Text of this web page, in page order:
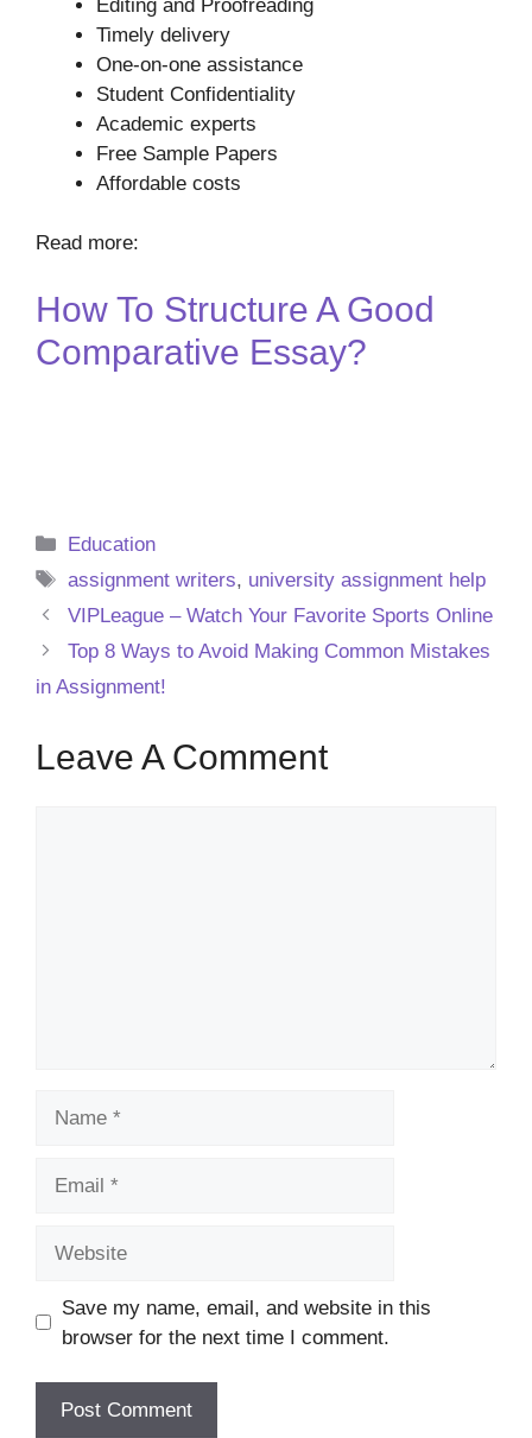
Editing and Proofreading
Timely delivery
One-on-one assistance
Student Confidentiality
Academic experts
Free Sample Papers
Affordable costs
Read more:
How To Structure A Good
Comparative Essay?
Categories
Education
Tags
assignment writers, university assignment help
VIPLeague – Watch Your Favorite Sports Online
Top 8 Ways to Avoid Making Common Mistakes
in Assignment!
Leave A Comment
Save my name, email, and website in this
browser for the next time I comment.